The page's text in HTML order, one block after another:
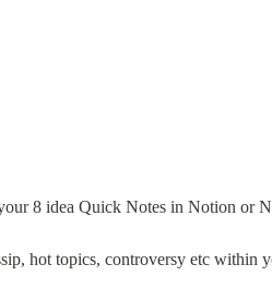
8 idea Quick Notes in Notion or
hot topics, controversy etc within